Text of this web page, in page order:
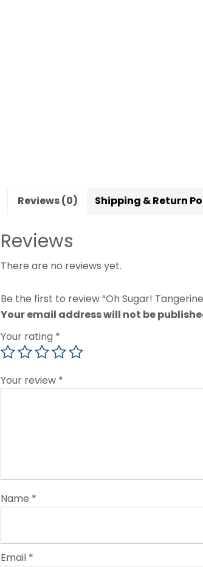
Reviews (0) Shipping & Return
Reviews
There are no reviews yet.
Be the first to review “Oh Sugar!
Your email address will not be
Your rating *
Your review *
Name *
Email *